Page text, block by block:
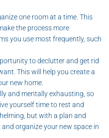
one room at a time. This
the process more
you use most frequently, such
to declutter and get rid
This will help you create a
new home.
and mentally exhausting, so
yourself time to rest and
but with a plan and
organize your new space in